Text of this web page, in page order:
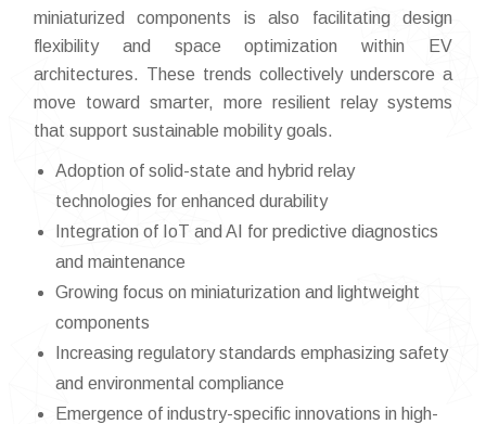
miniaturized components is also facilitating design
flexibility and space optimization within EV
architectures. These trends collectively underscore a
move toward smarter, more resilient relay systems
that support sustainable mobility goals.
Adoption of solid-state and hybrid relay
technologies for enhanced durability
Integration of IoT and AI for predictive diagnostics
and maintenance
Growing focus on miniaturization and lightweight
components
Increasing regulatory standards emphasizing safety
and environmental compliance
Emergence of industry-specific innovations in high-